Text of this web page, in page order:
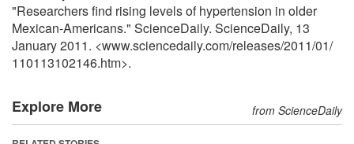
"Researchers find rising levels of hypertension in older
Mexican-Americans." ScienceDaily. ScienceDaily, 13
January 2011. <www.sciencedaily.com/releases/2011/01/
110113102146.htm>.
Explore More from ScienceDaily